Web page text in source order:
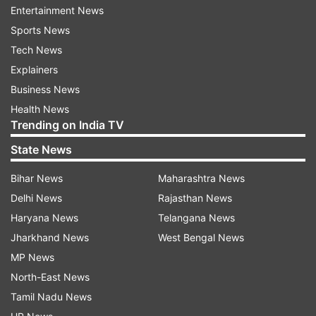
festivals — when thousands gather at the site.
Following the bandh call, sporadic disruptions
were reported in various parts of the city,
including Lowadih, Kanke, and Birsa Chowk,
where protestors gathered to press their
demand. Ranchi’s Additional District Magistrate
(Law and Order) Rajeshwar Nath Alok said, “We
received information about traffic congestion in
Entertainment News
Sports News
Tech News
Explainers
Business News
Health News
Trending on India TV
State News
Bihar News
Delhi News
Haryana News
Jharkhand News
MP News
North-East News
Tamil Nadu News
Maharashtra News
Rajasthan News
Telangana News
West Bengal News